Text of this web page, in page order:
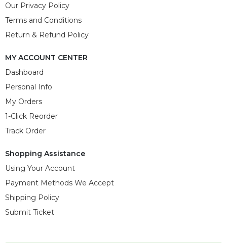
Our Privacy Policy
Terms and Conditions
Return & Refund Policy
MY ACCOUNT CENTER
Dashboard
Personal Info
My Orders
1-Click Reorder
Track Order
Shopping Assistance
Using Your Account
Payment Methods We Accept
Shipping Policy
Submit Ticket